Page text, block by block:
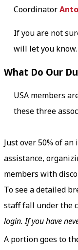
Coordinator
If you are not
will let you know.
What Do Our
USA members
these three
Just over 50% of
assistance,
members with
To see a detailed
staff fall under the
login. If you have
A portion goes to